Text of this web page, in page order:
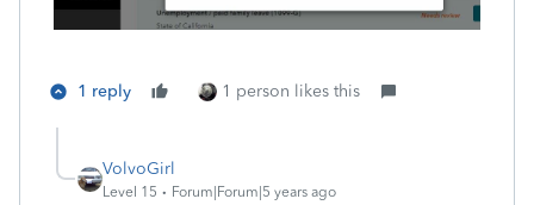
1 reply 1 person likes this
VolvoGirl
Level 15 Forum|Forum|5 years ago